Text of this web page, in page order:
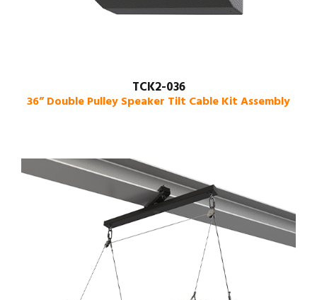
TCK2-036
36” Double Pulley Speaker Tilt Cable Kit Assembly